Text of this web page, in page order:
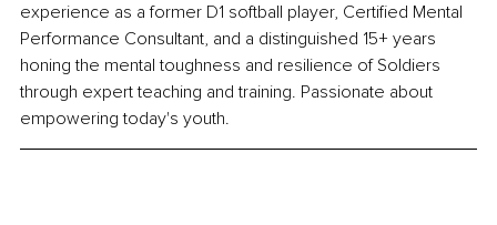
experience as a former D1 softball player, Certified Mental
Performance Consultant, and a distinguished 15+ years
honing the mental toughness and resilience of Soldiers
through expert teaching and training. Passionate about
empowering today's youth.